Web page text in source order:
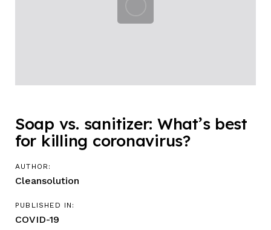
Soap vs. sanitizer: What’s best
for killing coronavirus?
AUTHOR:
Cleansolution
PUBLISHED IN:
COVID-19